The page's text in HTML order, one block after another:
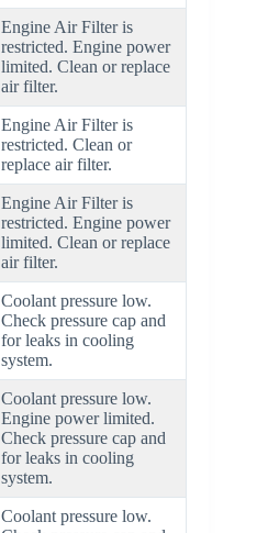
Engine Air Filter is
restricted. Engine power
limited. Clean or replace
air filter.
Engine Air Filter is
restricted. Clean or
replace air filter.
Engine Air Filter is
restricted. Engine power
limited. Clean or replace
air filter.
Coolant pressure low.
Check pressure cap and
for leaks in cooling
system.
Coolant pressure low.
Engine power limited.
Check pressure cap and
for leaks in cooling
system.
Coolant pressure low.